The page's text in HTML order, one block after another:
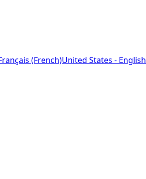
(French)United States - English